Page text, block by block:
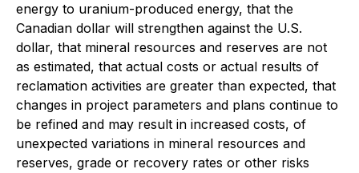
energy to uranium-produced energy, that the
Canadian dollar will strengthen against the U.S.
dollar, that mineral resources and reserves are not
as estimated, that actual costs or actual results of
reclamation activities are greater than expected, that
changes in project parameters and plans continue to
be refined and may result in increased costs, of
unexpected variations in mineral resources and
reserves, grade or recovery rates or other risks